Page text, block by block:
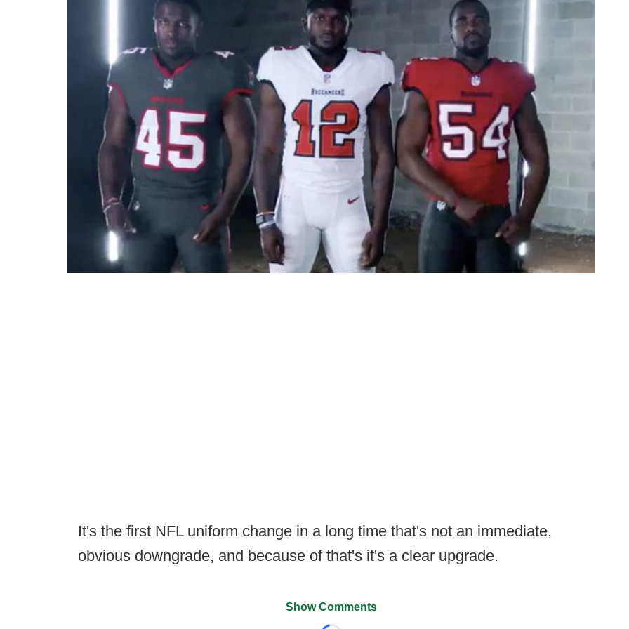
It's the first NFL uniform change in a long time that's not an immediate,
obvious downgrade, and because of that's it's a clear upgrade.
Show Comments